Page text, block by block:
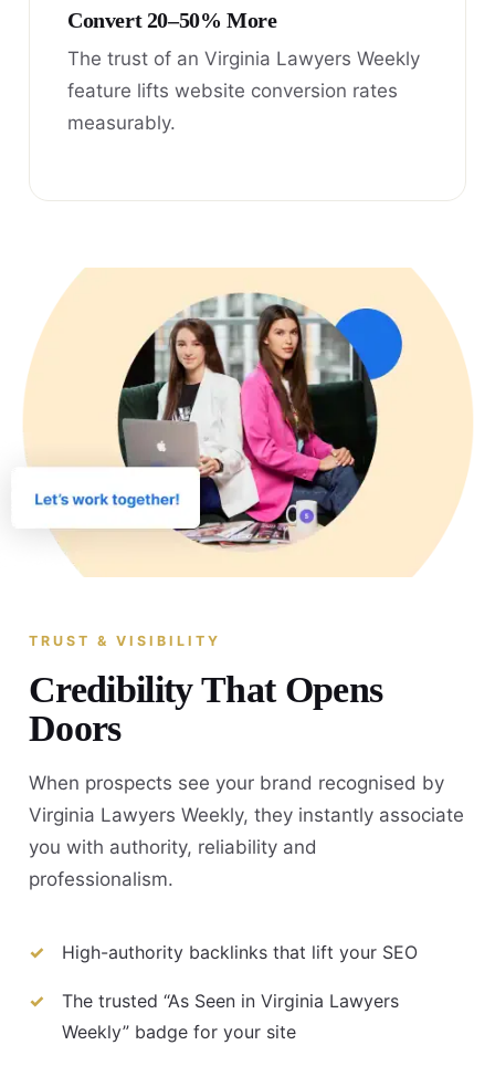
Convert 20–50% More
The trust of an Virginia Lawyers Weekly
feature lifts website conversion rates
measurably.
TRUST & VISIBILITY
Credibility That Opens
Doors
When prospects see your brand recognised by
Virginia Lawyers Weekly, they instantly associate
you with authority, reliability and
professionalism.
High-authority backlinks that lift your SEO
The trusted “As Seen in Virginia Lawyers
Weekly” badge for your site